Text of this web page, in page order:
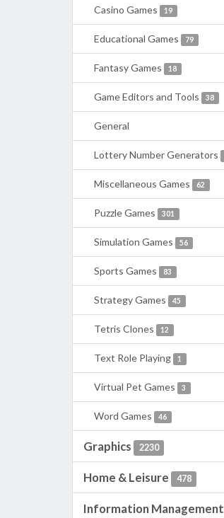
Casino Games 19
Educational Games 79
Fantasy Games 18
Game Editors and Tools 38
General
Lottery Number Generators
Miscellaneous Games 62
Puzzle Games 301
Simulation Games 56
Sports Games 83
Strategy Games 45
Tetris Clones 12
Text Role Playing 1
Virtual Pet Games 3
Word Games 46
Graphics 2230
Home & Leisure 478
Information Management